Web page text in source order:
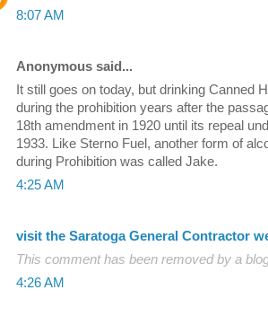
8:07 AM
Anonymous said...
It still goes on today, but drinking Canned
during the prohibition years after the
18th amendment in 1920 until its repeal
1933. Like Sterno Fuel, another form of
during Prohibition was called Jake.
4:25 AM
visit the Saratoga General Contractor
This comment has been removed by a
4:26 AM